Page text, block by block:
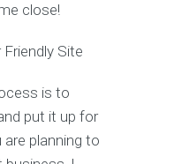
close!
Site
is to
put it up for
planning to